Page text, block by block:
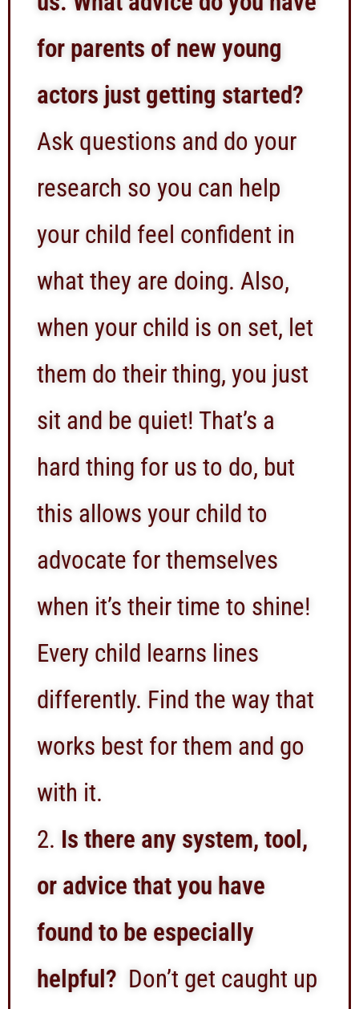
for parents of new young
actors just getting started?
Ask questions and do your
research so you can help
your child feel confident in
what they are doing. Also,
when your child is on set, let
them do their thing, you just
sit and be quiet! That’s a
hard thing for us to do, but
this allows your child to
advocate for themselves
when it’s their time to shine!
Every child learns lines
differently. Find the way that
works best for them and go
with it.
Is there any system, tool,
or advice that you have
found to be especially
helpful? Don’t get caught up